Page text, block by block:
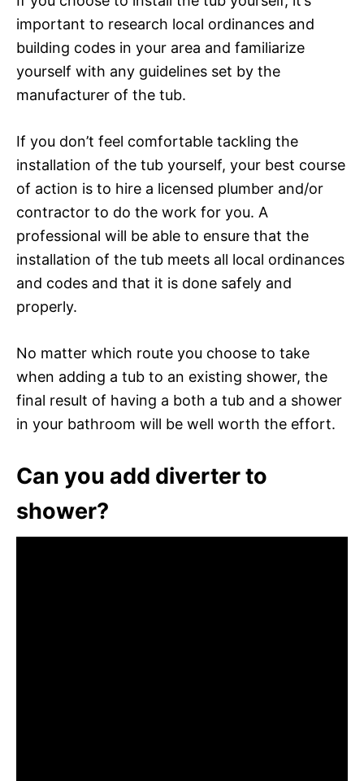
important to research local ordinances and
building codes in your area and familiarize
yourself with any guidelines set by the
manufacturer of the tub.
If you don’t feel comfortable tackling the
installation of the tub yourself, your best course
of action is to hire a licensed plumber and/or
contractor to do the work for you. A
professional will be able to ensure that the
installation of the tub meets all local ordinances
and codes and that it is done safely and
properly.
No matter which route you choose to take
when adding a tub to an existing shower, the
final result of having a both a tub and a shower
in your bathroom will be well worth the effort.
Can you add diverter to
shower?